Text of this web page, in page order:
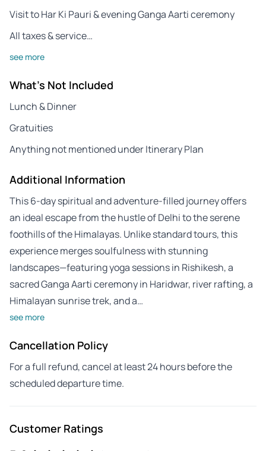
Visit to Har Ki Pauri & evening Ganga Aarti ceremony
All taxes & service…
see more
What's Not Included
Lunch & Dinner
Gratuities
Anything not mentioned under Itinerary Plan
Additional Information
This 6-day spiritual and adventure-filled journey offers
an ideal escape from the hustle of Delhi to the serene
foothills of the Himalayas. Unlike standard tours, this
experience merges soulfulness with stunning
landscapes—featuring yoga sessions in Rishikesh, a
sacred Ganga Aarti ceremony in Haridwar, river rafting, a
Himalayan sunrise trek, and a…
see more
Cancellation Policy
For a full refund, cancel at least 24 hours before the
scheduled departure time.
Customer Ratings